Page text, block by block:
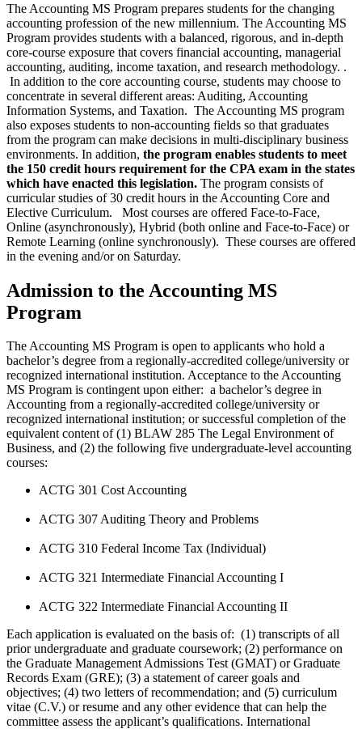
The Accounting MS Program prepares students for the changing
accounting profession of the new millennium. The Accounting MS
Program provides students with a balanced, rigorous, and in-depth
core-course exposure that covers financial accounting, managerial
accounting, auditing, income taxation, and research methodology. .
In addition to the core accounting course, students may choose to
concentrate in several different areas: Auditing, Accounting
Information Systems, and Taxation. The Accounting MS program
also exposes students to non-accounting fields so that graduates
from the program can make decisions in multi-disciplinary business
environments. In addition, the program enables students to meet
the 150 credit hours requirement for the CPA exam in the states
which have enacted this legislation. The program consists of
curricular studies of 30 credit hours in the Accounting Core and
Elective Curriculum. Most courses are offered Face-to-Face,
Online (asynchronously), Hybrid (both online and Face-to-Face) or
Remote Learning (online synchronously). These courses are offered
in the evening and/or on Saturday.
Admission to the Accounting MS
Program
The Accounting MS Program is open to applicants who hold a
bachelor’s degree from a regionally-accredited college/university or
recognized international institution. Acceptance to the Accounting
MS Program is contingent upon either: a bachelor’s degree in
Accounting from a regionally-accredited college/university or
recognized international institution; or successful completion of the
equivalent content of (1) BLAW 285 The Legal Environment of
Business, and (2) the following five undergraduate-level accounting
courses:
ACTG 301 Cost Accounting
ACTG 307 Auditing Theory and Problems
ACTG 310 Federal Income Tax (Individual)
ACTG 321 Intermediate Financial Accounting I
ACTG 322 Intermediate Financial Accounting II
Each application is evaluated on the basis of: (1) transcripts of all
prior undergraduate and graduate coursework; (2) performance on
the Graduate Management Admissions Test (GMAT) or Graduate
Records Exam (GRE); (3) a statement of career goals and
objectives; (4) two letters of recommendation; and (5) curriculum
vitae (C.V.) or resume and any other evidence that can help the
committee assess the applicant’s qualifications. International